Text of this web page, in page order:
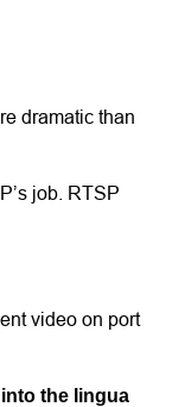
dramatic than
job. RTSP
video on port
the lingua